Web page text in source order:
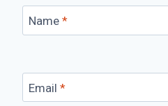
Name *
Email *